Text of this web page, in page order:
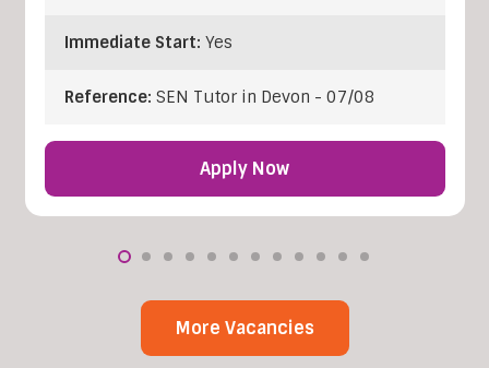
Immediate Start: Yes
Reference: SEN Tutor in Devon - 07/08
Apply Now
More Vacancies